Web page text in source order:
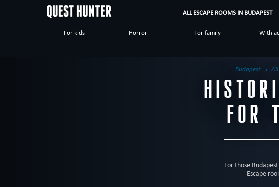
ALL ESCAPE ROOMS IN BUDAPEST
For kids Horror For family With
Fantasy
Adventurous
Budapest
FOR
For those
Escape